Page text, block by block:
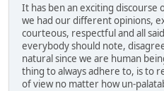
It has ben an exciting discourse
we had our different opinions,
courteous, respectful and all
everybody should note,
natural since we are human
thing to always adhere to, is to
of view no matter how un-